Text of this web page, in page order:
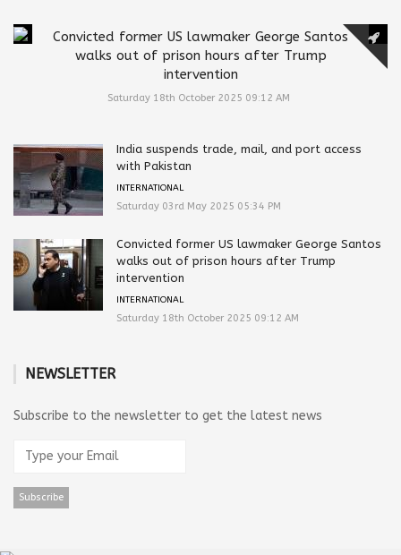
Convicted former US lawmaker George Santos
walks out of prison hours after Trump
intervention
Saturday 18th October 2025 09:12 AM
India suspends trade, mail, and port access
with Pakistan
INTERNATIONAL
Saturday 03rd May 2025 05:34 PM
Convicted former US lawmaker George Santos
walks out of prison hours after Trump
intervention
INTERNATIONAL
Saturday 18th October 2025 09:12 AM
NEWSLETTER
Subscribe to the newsletter to get the latest news